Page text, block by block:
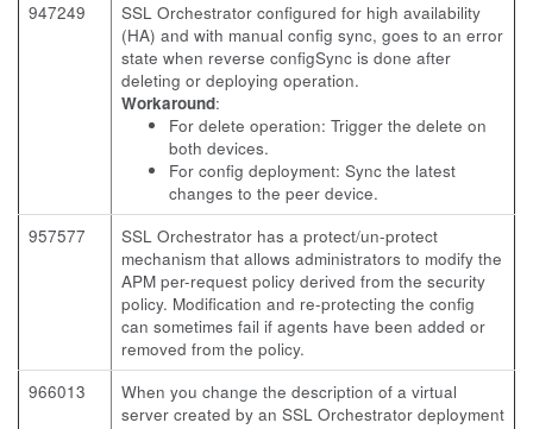
947249
SSL Orchestrator configured for high availability
(HA) and with manual config sync, goes to an error
state when reverse configSync is done after
deleting or deploying operation.
Workaround:
For delete operation: Trigger the delete on
both devices.
For config deployment: Sync the latest
changes to the peer device.
957577
SSL Orchestrator has a protect/un-protect
mechanism that allows administrators to modify the
APM per-request policy derived from the security
policy. Modification and re-protecting the config
can sometimes fail if agents have been added or
removed from the policy.
966013
When you change the description of a virtual
server created by an SSL Orchestrator deployment